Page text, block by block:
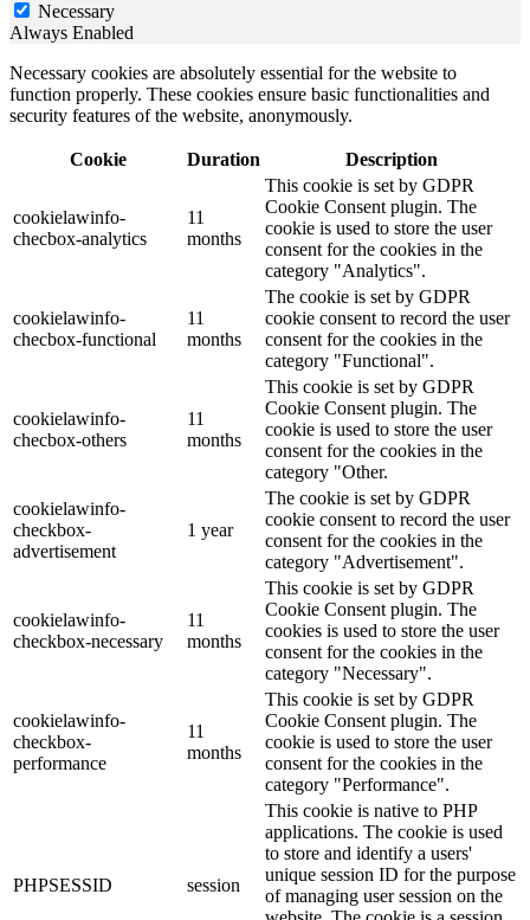
Necessary
Always Enabled
Necessary cookies are absolutely essential for the website to
function properly. These cookies ensure basic functionalities and
security features of the website, anonymously.
Cookie Duration Description
cookielawinfo-
checbox-analytics
11
months
This cookie is set by GDPR
Cookie Consent plugin. The
cookie is used to store the user
consent for the cookies in the
category "Analytics".
cookielawinfo-
checbox-functional
11
months
The cookie is set by GDPR
cookie consent to record the user
consent for the cookies in the
category "Functional".
cookielawinfo-
checbox-others
11
months
This cookie is set by GDPR
Cookie Consent plugin. The
cookie is used to store the user
consent for the cookies in the
category "Other.
cookielawinfo-
checkbox-
advertisement
1 year
The cookie is set by GDPR
cookie consent to record the user
consent for the cookies in the
category "Advertisement".
cookielawinfo-
checkbox-necessary
11
months
This cookie is set by GDPR
Cookie Consent plugin. The
cookies is used to store the user
consent for the cookies in the
category "Necessary".
cookielawinfo-
checkbox-
performance
11
months
This cookie is set by GDPR
Cookie Consent plugin. The
cookie is used to store the user
consent for the cookies in the
category "Performance".
PHPSESSID session
This cookie is native to PHP
applications. The cookie is used
to store and identify a users'
unique session ID for the purpose
of managing user session on the